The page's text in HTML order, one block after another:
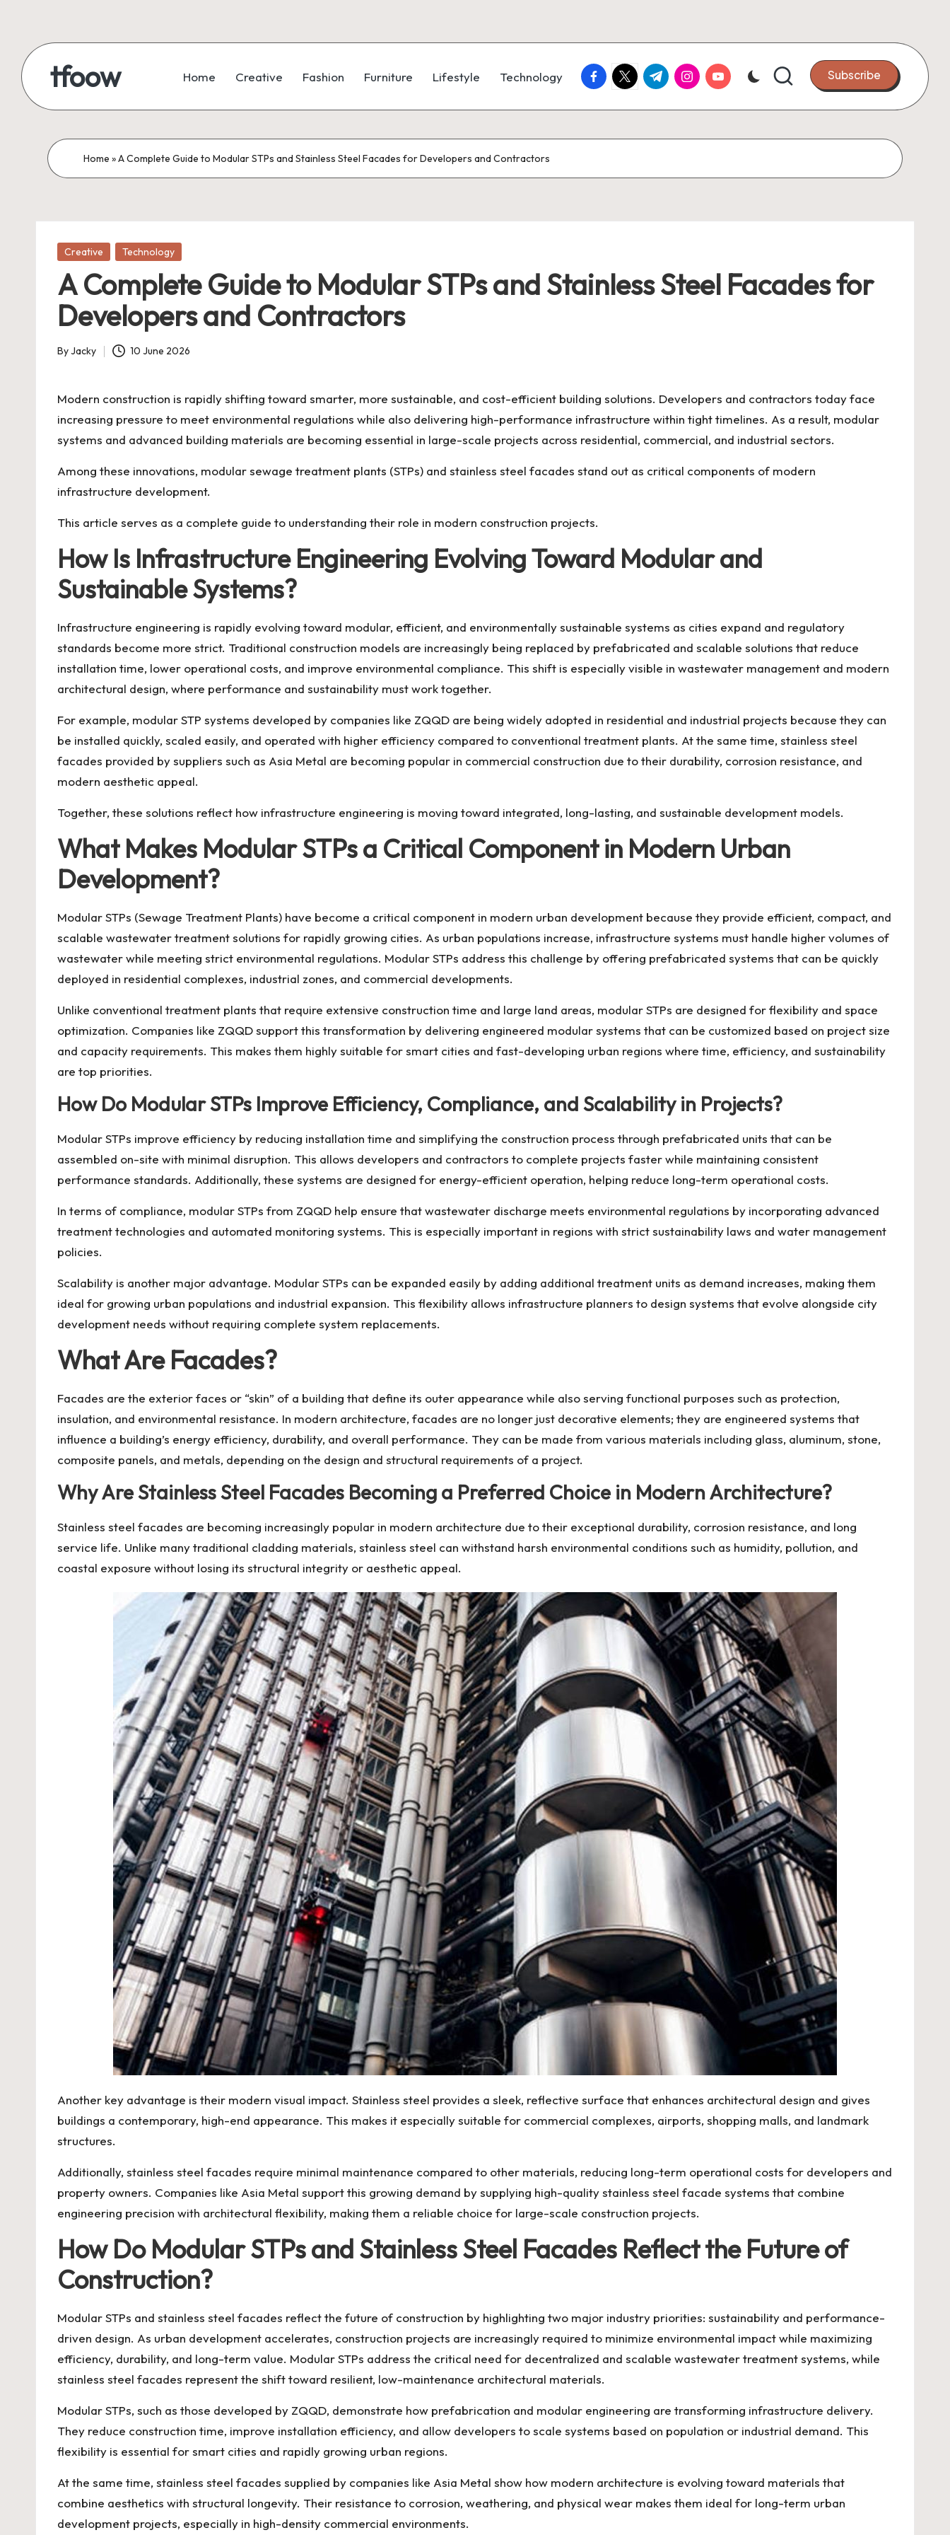
content
tfoow Home Creative Fashion Furniture Lifestyle Technology facebook.com
twitter.com
t.me instagram.com
youtube.com Subscribe
Home »A Complete Guide to Modular STPs and Stainless Steel Facades for Developers and Contractors
Posted
Creative Technology
A Complete Guide to Modular STPs and Stainless Steel Facades for
Developers and Contractors
Posted
ByJacky 10 June 2026
Modern construction is rapidly shifting toward smarter, more sustainable, and cost-efficient building solutions. Developers and contractors today face
increasing pressure to meet environmental regulations while also delivering high-performance infrastructure within tight timelines. As a result, modular
systems and advanced building materials are becoming essential in large-scale projects across residential, commercial, and industrial sectors.
Among these innovations, modular sewage treatment plants (STPs) and stainless steel facades stand out as critical components of modern
infrastructure development.
This article serves as a complete guide to understanding their role in modern construction projects.
How Is Infrastructure Engineering Evolving Toward Modular and
Sustainable Systems?
Infrastructure engineering is rapidly evolving toward modular, efficient, and environmentally sustainable systems as cities expand and regulatory
standards become more strict. Traditional construction models are increasingly being replaced by prefabricated and scalable solutions that reduce
installation time, lower operational costs, and improve environmental compliance. This shift is especially visible in wastewater management and modern
architectural design, where performance and sustainability must work together.
For example, modular STP systems developed by companies like ZQQD are being widely adopted in residential and industrial projects because they can
be installed quickly, scaled easily, and operated with higher efficiency compared to conventional treatment plants. At the same time, stainless steel
facades provided by suppliers such as Asia Metal are becoming popular in commercial construction due to their durability, corrosion resistance, and
modern aesthetic appeal.
Together, these solutions reflect how infrastructure engineering is moving toward integrated, long-lasting, and sustainable development models.
What Makes Modular STPs a Critical Component in Modern Urban
Development?
Modular STPs (Sewage Treatment Plants) have become a critical component in modern urban development because they provide efficient, compact, and
scalable wastewater treatment solutions for rapidly growing cities. As urban populations increase, infrastructure systems must handle higher volumes of
wastewater while meeting strict environmental regulations. Modular STPs address this challenge by offering prefabricated systems that can be quickly
deployed in residential complexes, industrial zones, and commercial developments.
Unlike conventional treatment plants that require extensive construction time and large land areas, modular STPs are designed for flexibility and space
optimization. Companies like ZQQD support this transformation by delivering engineered modular systems that can be customized based on project size
and capacity requirements. This makes them highly suitable for smart cities and fast-developing urban regions where time, efficiency, and sustainability
are top priorities.
How Do Modular STPs Improve Efficiency, Compliance, and Scalability in Projects?
Modular STPs improve efficiency by reducing installation time and simplifying the construction process through prefabricated units that can be
assembled on-site with minimal disruption. This allows developers and contractors to complete projects faster while maintaining consistent
performance standards. Additionally, these systems are designed for energy-efficient operation, helping reduce long-term operational costs.
In terms of compliance, modular STPs from ZQQD help ensure that wastewater discharge meets environmental regulations by incorporating advanced
treatment technologies and automated monitoring systems. This is especially important in regions with strict sustainability laws and water management
policies.
Scalability is another major advantage. Modular STPs can be expanded easily by adding additional treatment units as demand increases, making them
ideal for growing urban populations and industrial expansion. This flexibility allows infrastructure planners to design systems that evolve alongside city
development needs without requiring complete system replacements.
What Are Facades?
Facades are the exterior faces or “skin” of a building that define its outer appearance while also serving functional purposes such as protection,
insulation, and environmental resistance. In modern architecture, facades are no longer just decorative elements; they are engineered systems that
influence a building’s energy efficiency, durability, and overall performance. They can be made from various materials including glass, aluminum, stone,
composite panels, and metals, depending on the design and structural requirements of a project.
Why Are Stainless Steel Facades Becoming a Preferred Choice in Modern Architecture?
Stainless steel facades are becoming increasingly popular in modern architecture due to their exceptional durability, corrosion resistance, and long
service life. Unlike many traditional cladding materials, stainless steel can withstand harsh environmental conditions such as humidity, pollution, and
coastal exposure without losing its structural integrity or aesthetic appeal.
Another key advantage is their modern visual impact. Stainless steel provides a sleek, reflective surface that enhances architectural design and gives
buildings a contemporary, high-end appearance. This makes it especially suitable for commercial complexes, airports, shopping malls, and landmark
structures.
Additionally, stainless steel facades require minimal maintenance compared to other materials, reducing long-term operational costs for developers and
property owners. Companies like Asia Metal support this growing demand by supplying high-quality stainless steel facade systems that combine
engineering precision with architectural flexibility, making them a reliable choice for large-scale construction projects.
How Do Modular STPs and Stainless Steel Facades Reflect the Future of
Construction?
Modular STPs and stainless steel facades reflect the future of construction by highlighting two major industry priorities: sustainability and performance-
driven design. As urban development accelerates, construction projects are increasingly required to minimize environmental impact while maximizing
efficiency, durability, and long-term value. Modular STPs address the critical need for decentralized and scalable wastewater treatment systems, while
stainless steel facades represent the shift toward resilient, low-maintenance architectural materials.
Modular STPs, such as those developed by ZQQD, demonstrate how prefabrication and modular engineering are transforming infrastructure delivery.
They reduce construction time, improve installation efficiency, and allow developers to scale systems based on population or industrial demand. This
flexibility is essential for smart cities and rapidly growing urban regions.
At the same time, stainless steel facades supplied by companies like Asia Metal show how modern architecture is evolving toward materials that
combine aesthetics with structural longevity. Their resistance to corrosion, weathering, and physical wear makes them ideal for long-term urban
development projects, especially in high-density commercial environments.